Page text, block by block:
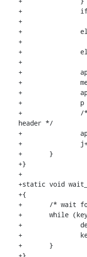
+		if (j < 9)
+			apps[j].name[0] = '1' + j;
+		else if (j == 9)
+			apps[j].name[0] = '0';
+		else
+			apps[j].name[0] = ' ';
+		apps[j].name[1] = ' ';
+		memcpy(apps[j].name + 2, p, k);
+		apps[j].len = 0x20000;
+		p += k + 1;
+		/* p points to highram image after
header */
+		apps[j].start = p;
+		j++;
+	}
+}
+
+static void
+{
+	/* wait for key release */
+	while (key_state == PRESSED) {
+		delay_ms(10);
+		keypad_poll();
+	}